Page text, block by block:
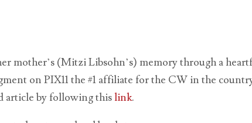
mother’s (Mitzi Libsohn’s) memory through a
on PIX11 the #1 affiliate for the CW in the
article by following thislink.